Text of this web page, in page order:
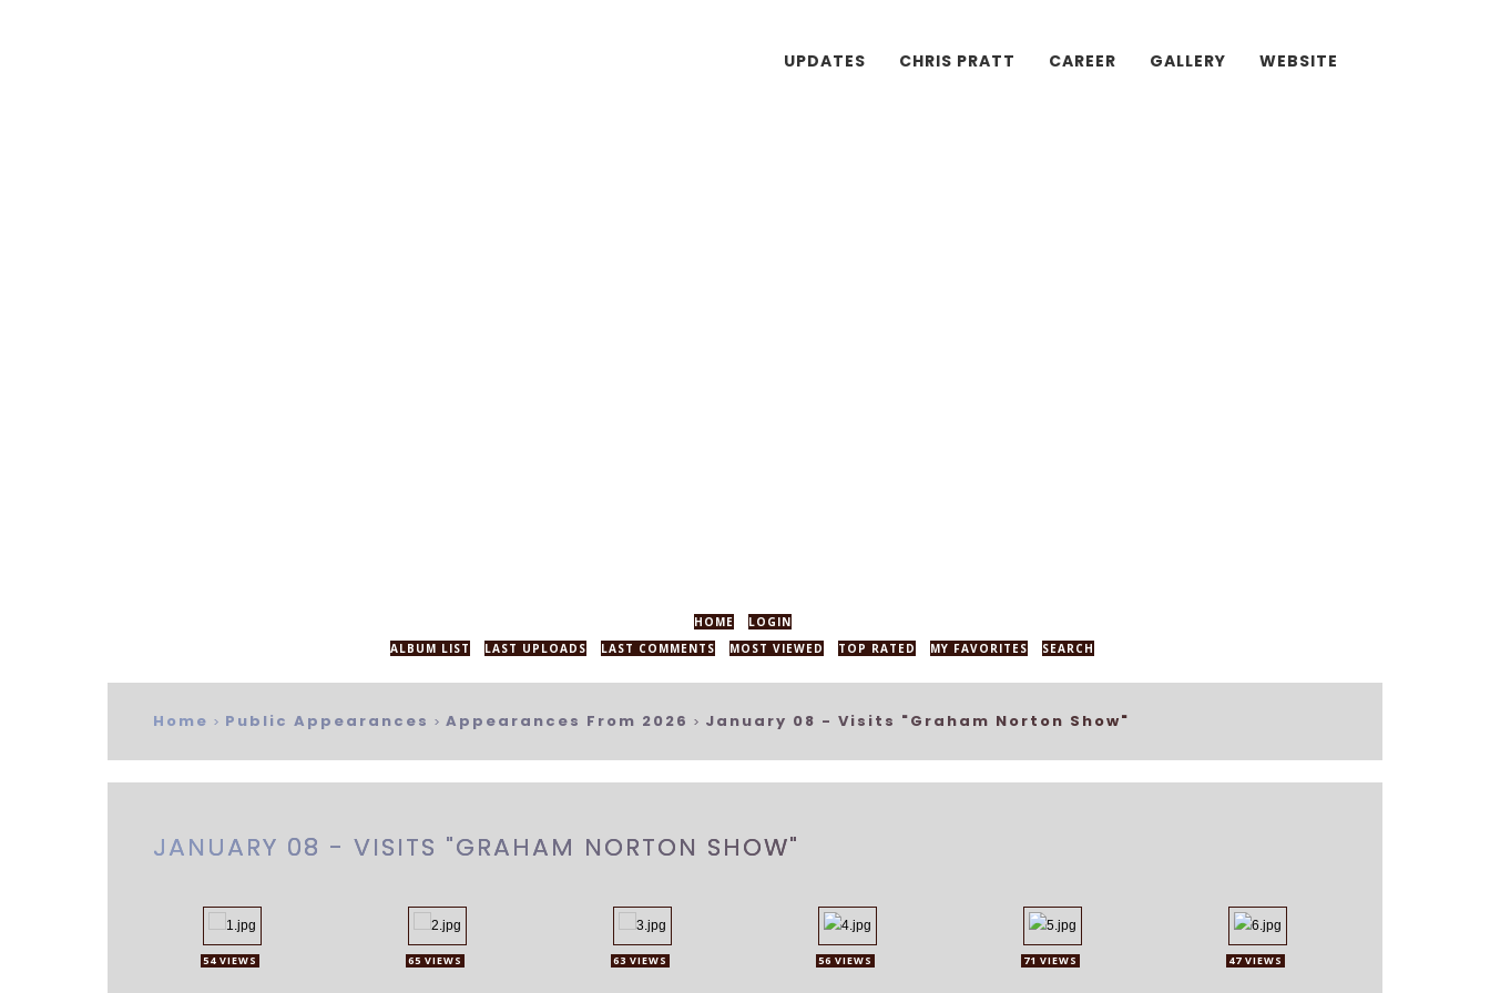
UPDATES CHRIS PRATT CAREER GALLERY WEBSITE
HOME
LOGIN
ALBUM LIST
LAST UPLOADS LAST COMMENTS MOST VIEWED TOP RATED MY FAVORITES SEARCH
Home > Public Appearances > Appearances From 2026 > January 08 - Visits "Graham Norton Show"
JANUARY 08 - VISITS "GRAHAM NORTON SHOW"
54 VIEWS 65 VIEWS 63 VIEWS 56 VIEWS 71 VIEWS 47 VIEWS